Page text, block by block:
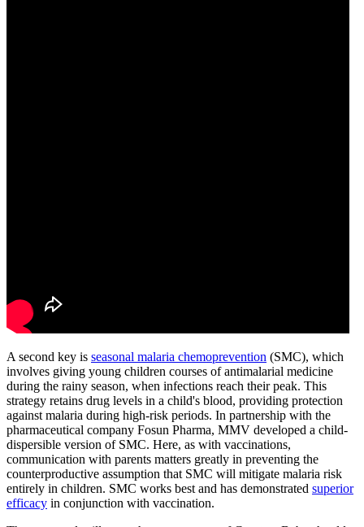
A second key is seasonal malaria chemoprevention (SMC), which
involves giving young children courses of antimalarial medicine
during the rainy season, when infections reach their peak. This
strategy retains drug levels in a child's blood, providing protection
against malaria during high-risk periods. In partnership with the
pharmaceutical company Fosun Pharma, MMV developed a child-
dispersible version of SMC. Here, as with vaccinations,
communication with parents matters greatly in preventing the
counterproductive assumption that SMC will mitigate malaria risk
entirely in children. SMC works best and has demonstrated superior
efficacy in conjunction with vaccination.